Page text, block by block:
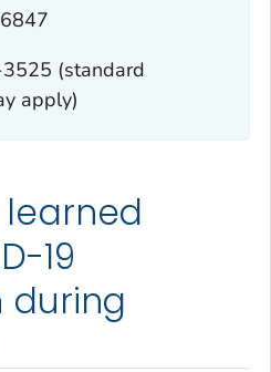
(standard
apply)
learned
19